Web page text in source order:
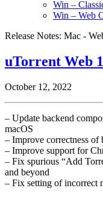
Win –
Win – Web
Release Notes: Mac -
uTorrent Web
October 12, 2022
– Update backend
macOS
– Improve correctness of
– Improve support for
– Fix spurious “Add
and beyond
– Fix setting of incorrect